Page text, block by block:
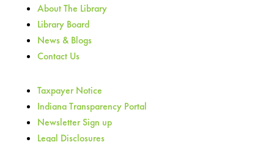
About The Library
Library Board
News & Blogs
Contact Us
Taxpayer Notice
Indiana Transparency Portal
Newsletter Sign up
Legal Disclosures